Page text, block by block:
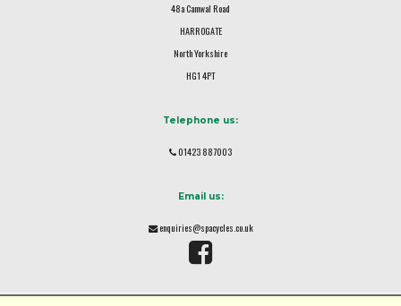
48a Camwal Road
HARROGATE
North Yorkshire
HG1 4PT
Telephone us:
01423 887003
Email us:
enquiries@spacycles.co.uk